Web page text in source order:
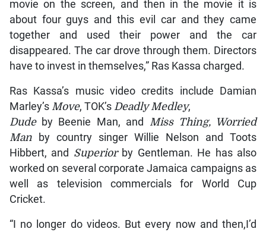
movie on the screen, and then in the movie it is
about four guys and this evil car and they came
together and used their power and the car
disappeared. The car drove through them. Directors
have to invest in themselves,” Ras Kassa charged.
Ras Kassa’s music video credits include Damian
Marley’s Move, TOK’s Deadly Medley,
Dude by Beenie Man, and
Miss Thing, Worried
Manby country singer Willie Nelson and Toots
Hibbert, and Superior by Gentleman. He has also
worked on several corporate Jamaica campaigns as
well as television commercials for World Cup
Cricket.
“I no longer do videos. But every now and then,I’d